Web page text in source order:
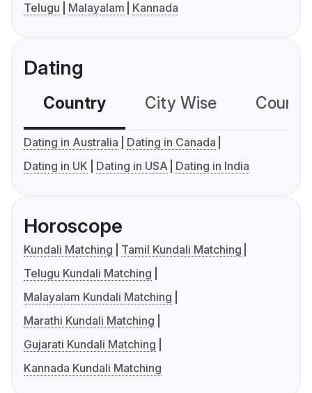
Telugu
Malayalam Kannada
Dating
Country City Wise
Dating in Australia
Dating in Canada
Dating in UK
Dating in USA Dating in India
Horoscope
Kundali Matching
Tamil Kundali Matching
Telugu Kundali Matching
Malayalam Kundali Matching
Marathi Kundali Matching
Gujarati Kundali Matching
Kannada Kundali Matching